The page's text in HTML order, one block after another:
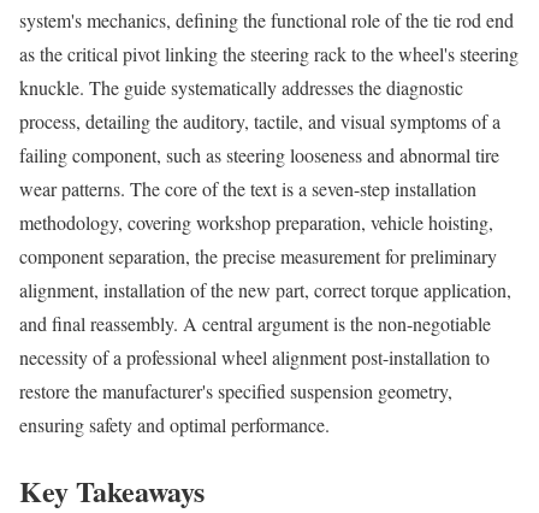
system's mechanics, defining the functional role of the tie rod end
as the critical pivot linking the steering rack to the wheel's steering
knuckle. The guide systematically addresses the diagnostic
process, detailing the auditory, tactile, and visual symptoms of a
failing component, such as steering looseness and abnormal tire
wear patterns. The core of the text is a seven-step installation
methodology, covering workshop preparation, vehicle hoisting,
component separation, the precise measurement for preliminary
alignment, installation of the new part, correct torque application,
and final reassembly. A central argument is the non-negotiable
necessity of a professional wheel alignment post-installation to
restore the manufacturer's specified suspension geometry,
ensuring safety and optimal performance.
Key Takeaways